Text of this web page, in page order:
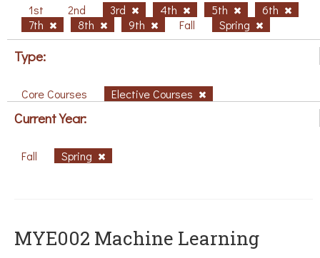
1st 2nd 3rd 4th 5th
6th
7th
8th 9th Fall Spring
Type:
Core Courses Elective Courses
Current Year:
Fall Spring
MYE002 Machine Learning